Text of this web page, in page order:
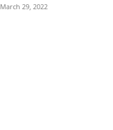
March 29, 2022